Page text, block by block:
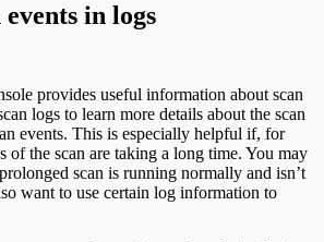
in logs
provides useful information about scan
logs to learn more details about the scan
events. This is especially helpful if, for
of the scan are taking a long time. You may
scan is running normally and isn’t
want to use certain log information to